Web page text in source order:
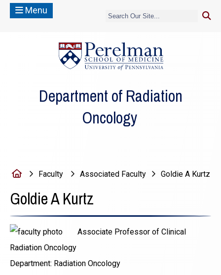
Menu
Department of Radiation
Oncology
HomeFaculty Associated Faculty Goldie A Kurtz
Goldie A Kurtz
Associate Professor of Clinical
Radiation Oncology
Department: Radiation Oncology